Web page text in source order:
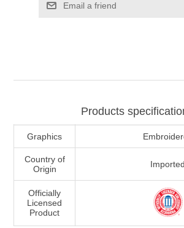
Email a friend
Products
Graphics
Country of
Origin
Imported
Officially
Licensed
Product